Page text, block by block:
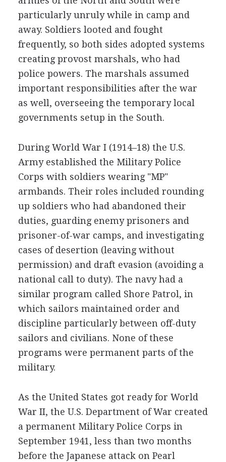
particularly unruly while in camp and
away. Soldiers looted and fought
frequently, so both sides adopted systems
creating provost marshals, who had
police powers. The marshals assumed
important responsibilities after the war
as well, overseeing the temporary local
governments setup in the South.
During World War I (1914–18) the U.S.
Army established the Military Police
Corps with soldiers wearing "MP"
armbands. Their roles included rounding
up soldiers who had abandoned their
duties, guarding enemy prisoners and
prisoner-of-war camps, and investigating
cases of desertion (leaving without
permission) and draft evasion (avoiding a
national call to duty). The navy had a
similar program called Shore Patrol, in
which sailors maintained order and
discipline particularly between off-duty
sailors and civilians. None of these
programs were permanent parts of the
military.
As the United States got ready for World
War II, the U.S. Department of War created
a permanent Military Police Corps in
September 1941, less than two months
before the Japanese attack on Pearl